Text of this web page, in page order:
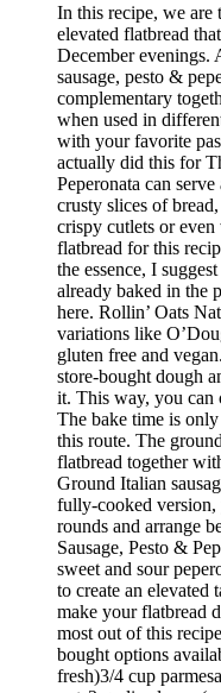
In this recipe, we are
elevated flatbread
December evenings.
sausage, pesto &
complementary
when used in
with your favorite
actually did this for
Peperonata can
crusty slices of
crispy cutlets or
flatbread for this
the essence, I
already baked in the
here. Rollin’ Oats
variations like
gluten free and
store-bought dough
it. This way, you can
The bake time is
this route. The
flatbread together
Ground Italian
fully-cooked
rounds and arrange
Sausage, Pesto &
sweet and sour
to create an elevated
make your flatbread
most out of this
bought options
fresh)3/4 cup